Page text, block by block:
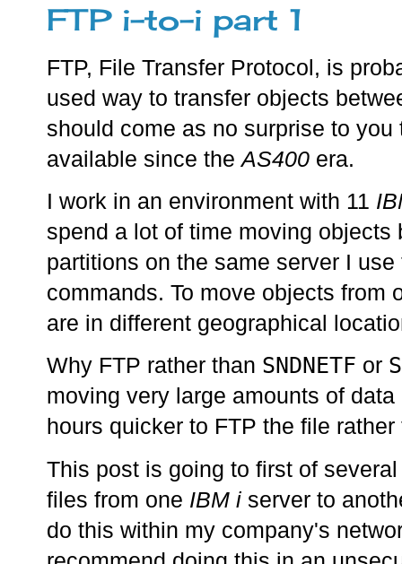
FTP i-to-i part 1
FTP, File Transfer Protocol, is
used way to transfer objects
should come as no surprise to you
available since theAS400 era.
I work in an environment with 11
spend a lot of time moving objects
partitions on the same server I
commands. To move objects from
are in different geographical
Why FTP rather than SNDNETF or
moving very large amounts of
hours quicker to FTP the file
This post is going to first of
files from one IBM i server to
do this within my company's